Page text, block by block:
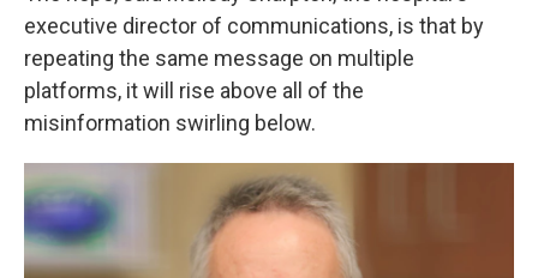
executive director of communications, is that by
repeating the same message on multiple
platforms, it will rise above all of the
misinformation swirling below.